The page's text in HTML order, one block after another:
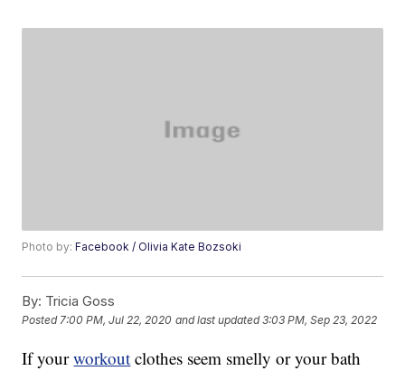
Photo by:Facebook / Olivia Kate Bozsoki
By: Tricia Goss
Posted7:00 PM, Jul 22, 2020 and last updated 3:03 PM, Sep 23, 2022
If yourworkout clothes seem smelly or your bath